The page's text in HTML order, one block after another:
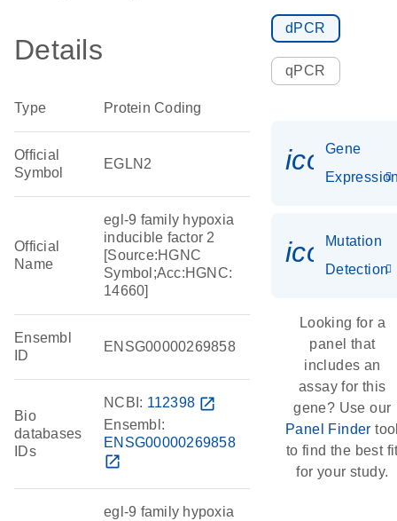
Details
Type Protein Coding
Official
Symbol
EGLN2
Official
Name
egl-9 family hypoxia
inducible factor 2
[Source:HGNC
Symbol;Acc:HGNC:
14660]
Ensembl
ID
ENSG00000269858
Bio
databases
IDs
NCBI: 112398 open_in_new
Ensembl:
ENSG00000269858
open_in_new
egl-9 family hypoxia
dPCR
qPCR
Gene
Mutation
Detection
Looking for a
panel that
includes an
assay for this
gene? Use our
Panel Finder
to find the best
for your study.